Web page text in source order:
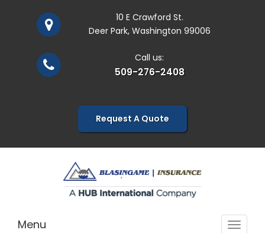
10 E Crawford St.
Deer Park, Washington 99006
Call us:
509-276-2408
Request A Quote
Toggle
Menu